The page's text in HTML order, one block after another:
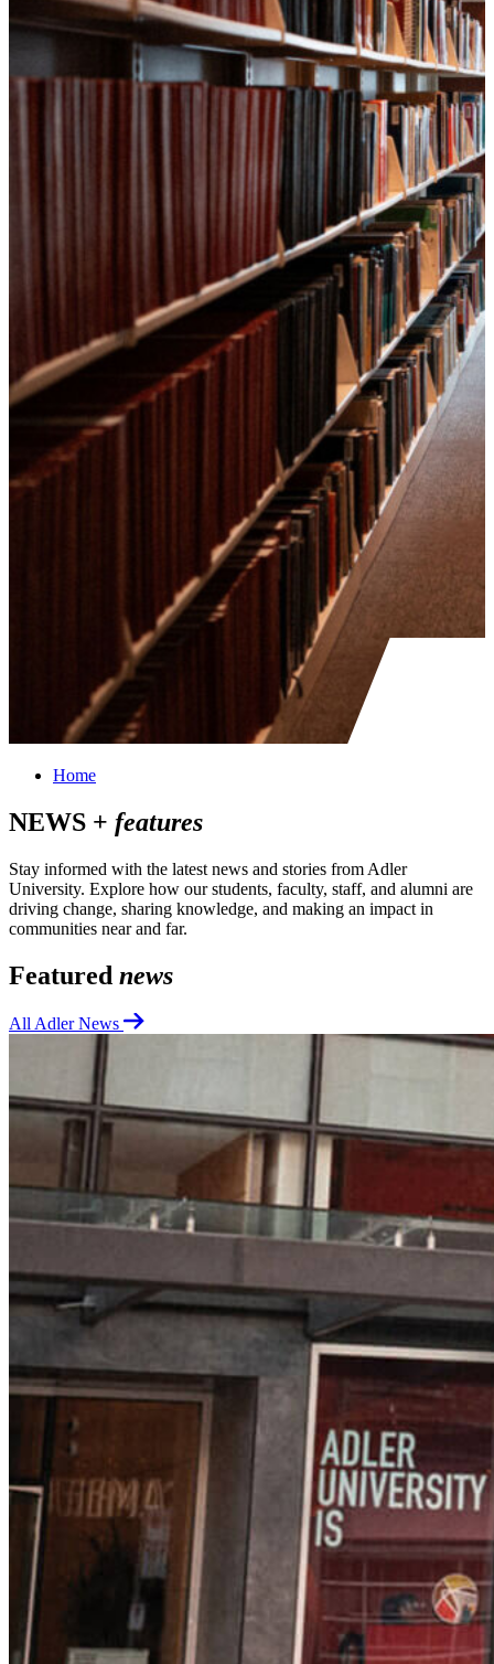
Home
NEWS + features
Stay informed with the latest news and stories from Adler
University. Explore how our students, faculty, staff, and alumni are
driving change, sharing knowledge, and making an impact in
communities near and far.
Featured news
All Adler News